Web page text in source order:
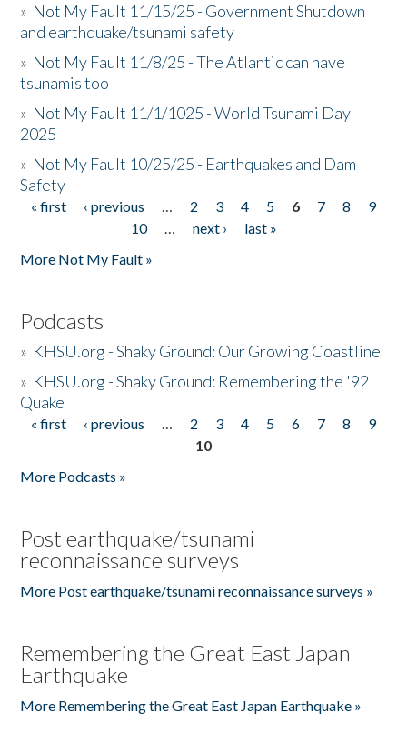
» Not My Fault 11/15/25 - Government Shutdown
and earthquake/tsunami safety
» Not My Fault 11/8/25 - The Atlantic can have
tsunamis too
» Not My Fault 11/1/1025 - World Tsunami Day
2025
» Not My Fault 10/25/25 - Earthquakes and Dam
Safety
Pages
« first ‹ previous … 2 3 4 5 6 7 8
9
10
… next ›
last »
More Not My Fault »
Podcasts
» KHSU.org - Shaky Ground: Our Growing Coastline
» KHSU.org - Shaky Ground: Remembering the '92
Quake
Pages
« first ‹ previous … 2 3 4 5 6 7 8
9
10
More Podcasts »
Post earthquake/tsunami
reconnaissance surveys
More Post earthquake/tsunami reconnaissance surveys »
Remembering the Great East Japan
Earthquake
More Remembering the Great East Japan Earthquake »